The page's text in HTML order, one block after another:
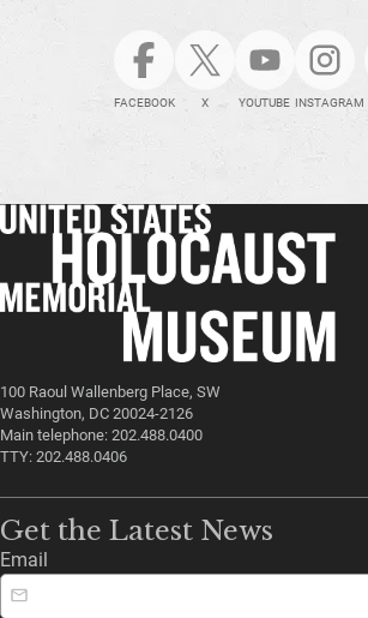
FACEBOOK X YOUTUBE INSTAGRAM
100 Raoul Wallenberg Place, SW
Washington, DC 20024-2126
Main telephone: 202.488.0400
TTY: 202.488.0406
Get the Latest News
Email